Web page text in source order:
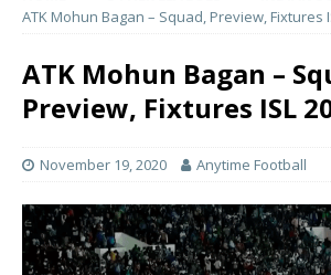
ATK Mohun Bagan – Squad, Preview, Fixtures
ATK Mohun Bagan –
Preview, Fixtures ISL
November 19, 2020 Anytime Football